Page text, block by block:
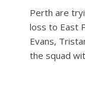
Perth are
loss to East
Evans,
the squad